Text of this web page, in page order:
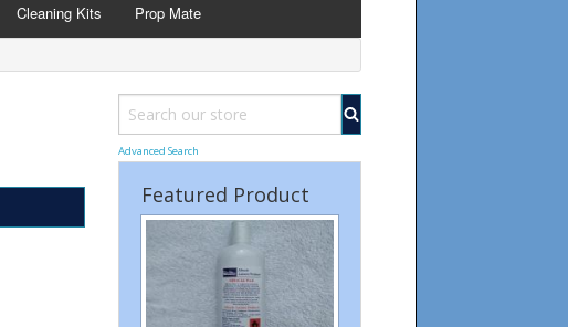
Cleaning Kits Prop Mate
Advanced Search
Featured Product